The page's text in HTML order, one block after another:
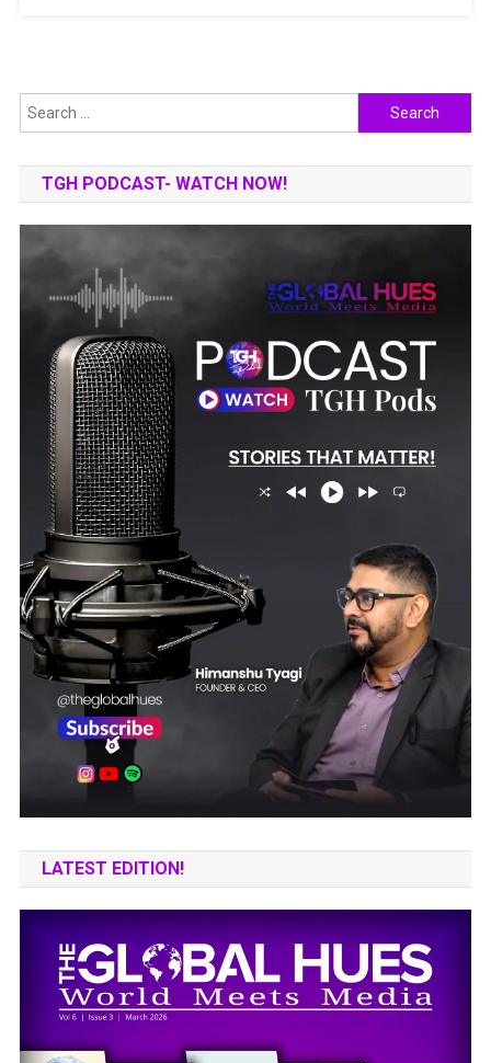
Search
for:
TGH PODCAST- WATCH NOW!
LATEST EDITION!